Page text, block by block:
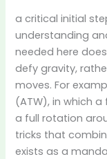
a critical initial
understanding
needed here
defy gravity,
moves. For
(ATW), in which
a full rotation
tricks that
exists as a